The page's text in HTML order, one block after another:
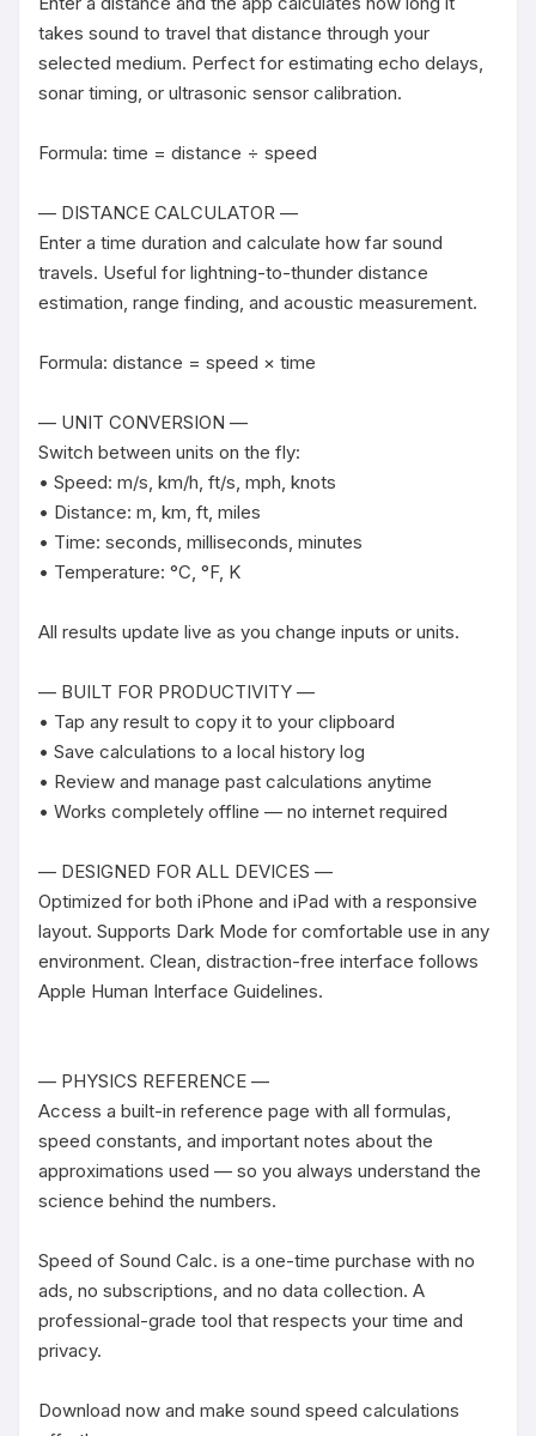
takes sound to travel that distance through your
selected medium. Perfect for estimating echo delays,
sonar timing, or ultrasonic sensor calibration.
Formula: time = distance ÷ speed
— DISTANCE CALCULATOR —
Enter a time duration and calculate how far sound
travels. Useful for lightning-to-thunder distance
estimation, range finding, and acoustic measurement.
Formula: distance = speed × time
— UNIT CONVERSION —
Switch between units on the fly:
• Speed: m/s, km/h, ft/s, mph, knots
• Distance: m, km, ft, miles
• Time: seconds, milliseconds, minutes
• Temperature: °C, °F, K
All results update live as you change inputs or units.
— BUILT FOR PRODUCTIVITY —
• Tap any result to copy it to your clipboard
• Save calculations to a local history log
• Review and manage past calculations anytime
• Works completely offline — no internet required
— DESIGNED FOR ALL DEVICES —
Optimized for both iPhone and iPad with a responsive
layout. Supports Dark Mode for comfortable use in any
environment. Clean, distraction-free interface follows
Apple Human Interface Guidelines.
— PHYSICS REFERENCE —
Access a built-in reference page with all formulas,
speed constants, and important notes about the
approximations used — so you always understand the
science behind the numbers.
Speed of Sound Calc. is a one-time purchase with no
ads, no subscriptions, and no data collection. A
professional-grade tool that respects your time and
privacy.
Download now and make sound speed calculations